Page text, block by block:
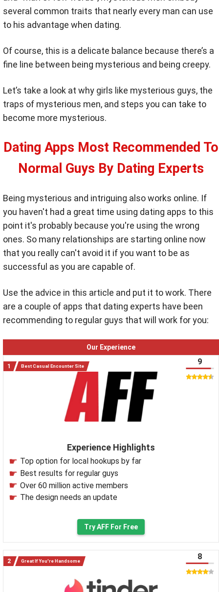
several common traits that nearly every man can use
to his advantage when dating.
Of course, this is a delicate balance because there’s a
fine line between being mysterious and being creepy.
Let’s take a look at why girls like mysterious guys, the
traps of mysterious men, and steps you can take to
become more mysterious.
Dating Apps Most Recommended To
Normal Guys By Dating Experts
Being mysterious and intriguing also works online. If
you haven't had a great time using dating apps to this
point it's probably because you're using the wrong
ones. So many relationships are starting online now
that you really can't avoid it if you want to be as
successful as you are capable of.
Use the advice in this article and put it to work. There
are a couple of apps that dating experts have been
recommending to regular guys that will work for you:
Our Experience
Best Casual Encounter Site
Experience Highlights
Top option for local hookups by far
Best results for regular guys
Over 60 million active members
The design needs an update
9
Try AFF For Free
Great If You're Handsome 8